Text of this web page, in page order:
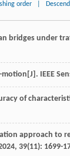
order
bridges under
motion[J]. IEEE
of
approach to
, 39(11): 1699-